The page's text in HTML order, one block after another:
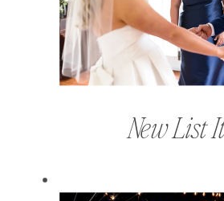
New List